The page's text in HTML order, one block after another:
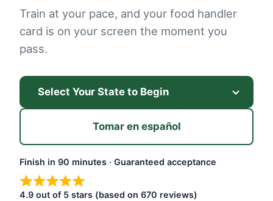
Train at your pace, and your food handler
card is on your screen the moment you
pass.
Tomar en español
Finish in 90 minutes · Guaranteed acceptance
4.9 out of 5 stars (based on 670 reviews)